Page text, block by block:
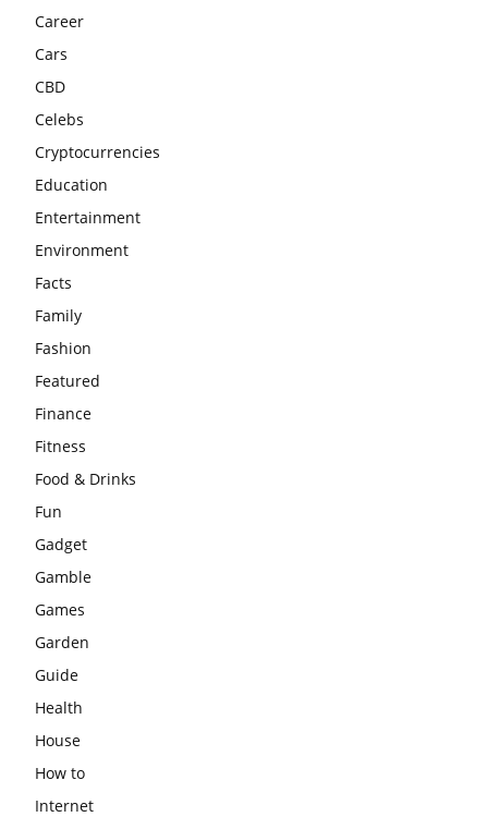
Career
Cars
CBD
Celebs
Cryptocurrencies
Education
Entertainment
Environment
Facts
Family
Fashion
Featured
Finance
Fitness
Food & Drinks
Fun
Gadget
Gamble
Games
Garden
Guide
Health
House
How to
Internet